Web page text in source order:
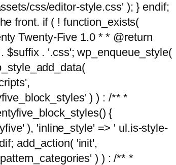
css/editor-style.css' ); } endif;
front. if ( ! function_exists(
Twenty-Five 1.0 * * @return
$suffix . '.css'; wp_enqueue_style(
) ) : /** *
{
), 'inline_style' => ' ul.is-style-
add_action( 'init',
) ) : /** *